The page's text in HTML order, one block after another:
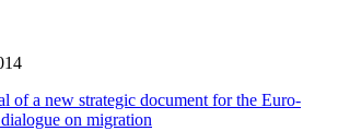
of a new strategic document for the Euro-
on migration